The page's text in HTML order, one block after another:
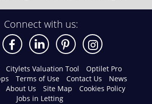
Connect with us:
Citylets Valuation Tool
Optilet Pro
Terms of Use Contact Us
News
About Us Site Map
Cookies Policy
Jobs in Letting